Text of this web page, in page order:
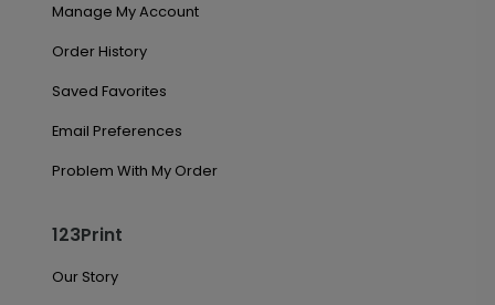
Manage My Account
Order History
Saved Favorites
Email Preferences
Problem With My Order
123Print
Our Story